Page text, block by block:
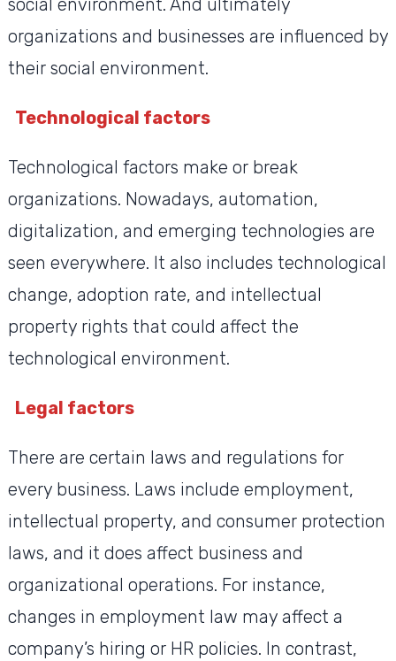
social environment. And ultimately
organizations and businesses are influenced by
their social environment.
Technological factors
Technological factors make or break
organizations. Nowadays, automation,
digitalization, and emerging technologies are
seen everywhere. It also includes technological
change, adoption rate, and intellectual
property rights that could affect the
technological environment.
Legal factors
There are certain laws and regulations for
every business. Laws include employment,
intellectual property, and consumer protection
laws, and it does affect business and
organizational operations. For instance,
changes in employment law may affect a
company’s hiring or HR policies. In contrast,